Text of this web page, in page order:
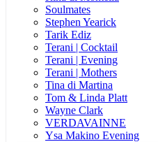
Soulmates
Stephen Yearick
Tarik Ediz
Terani | Cocktail
Terani | Evening
Terani | Mothers
Tina di Martina
Tom & Linda Platt
Wayne Clark
VERDAVAINNE
Ysa Makino Evening